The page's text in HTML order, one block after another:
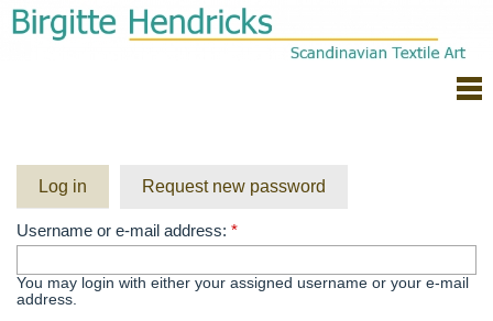
Log in Request new password
Username or e-mail address: *
You may login with either your assigned username or your e-mail
address.